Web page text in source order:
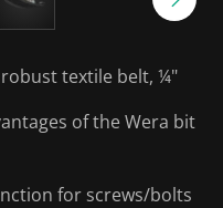
textile belt, ¼"
of the Wera bit
for screws/bolts